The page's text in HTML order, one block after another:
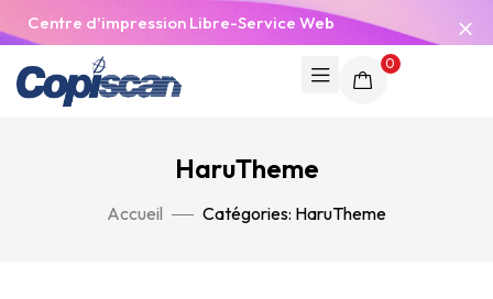
Centre d'impression Libre-Service Web
0
HaruTheme
Accueil Catégories: HaruTheme